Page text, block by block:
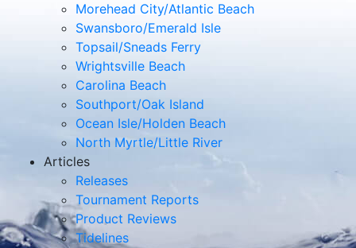
Morehead City/Atlantic Beach
Swansboro/Emerald Isle
Topsail/Sneads Ferry
Wrightsville Beach
Carolina Beach
Southport/Oak Island
Ocean Isle/Holden Beach
North Myrtle/Little River
Articles
Releases
Tournament Reports
Product Reviews
Tidelines